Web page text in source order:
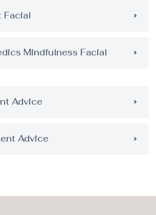
Facial
Mindfulness Facial
Advice
Advice